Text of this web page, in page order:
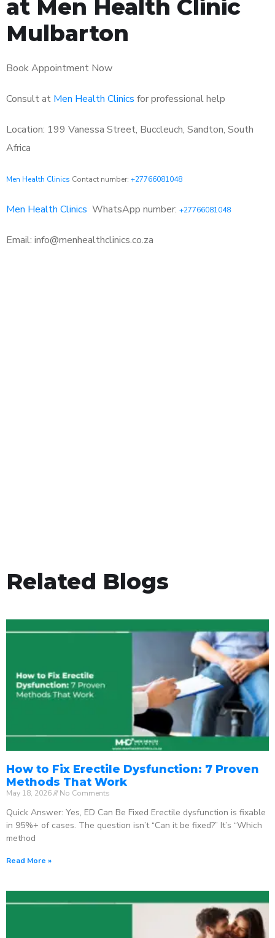
at Men Health Clinic
Mulbarton
Book Appointment Now
Consult at Men Health Clinics for professional help
Location: 199 Vanessa Street, Buccleuch, Sandton, South
Africa
Men Health Clinics Contact number: +27766081048
Men Health Clinics WhatsApp number: +27766081048
Email: info@menhealthclinics.co.za
Related Blogs
How to Fix Erectile Dysfunction: 7 Proven
Methods That Work
May 18, 2026 No Comments
Quick Answer: Yes, ED Can Be Fixed Erectile dysfunction is fixable
in 95%+ of cases. The question isn’t “Can it be fixed?” It’s “Which
method
Read More »